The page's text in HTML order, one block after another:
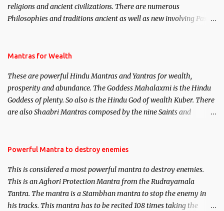
religions and ancient civilizations. There are numerous
Philosophies and traditions ancient as well as new involving Past
published. Certain real life cases involving past life or what are
here, Historical references will also be published. Our aim is to
clear the air of mystery surrounding anything involving past life.
We will strive as far as possible to remain unbiased in this regard.
Mantras for Wealth
These are powerful Hindu Mantras and Yantras for wealth,
prosperity and abundance. The Goddess Mahalaxmi is the Hindu
Goddess of plenty. So also is the Hindu God of wealth Kuber. There
are also Shaabri Mantras composed by the nine Saints and
requirements to lead a contented life.
Powerful Mantra to destroy enemies
This is considered a most powerful mantra to destroy enemies.
This is an Aghori Protection Mantra from the Rudrayamala
Tantra. The mantra is a Stambhan mantra to stop the enemy in
his tracks. This mantra has to be recited 108 times taking the